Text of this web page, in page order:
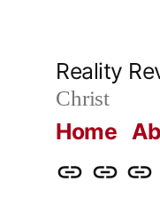
Reality
Christ
Home
HomeAbout